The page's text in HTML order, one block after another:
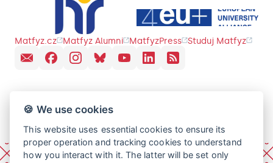
Matfyz.cz Matfyz Alumni MatfyzPress Studuj Matfyz
🍪 We use cookies
This website uses essential cookies to ensure its
proper operation and tracking cookies to understand
how you interact with it. The latter will be set only